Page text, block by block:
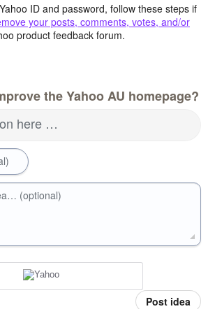
ID and password, follow these steps if
your posts, comments, votes, and/or
product feedback forum.
the Yahoo AU homepage?
here …
(optional)
Post idea